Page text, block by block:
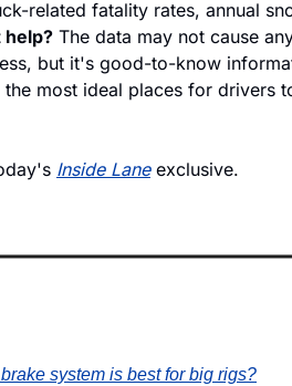
related fatality rates, annual
help? The data may not cause
but it's good-to-know
most ideal places for drivers
Inside Lane exclusive.
system is best for big rigs?